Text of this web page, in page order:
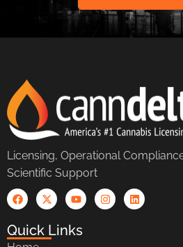
Licensing, Operational
Scientific Support
Quick Links